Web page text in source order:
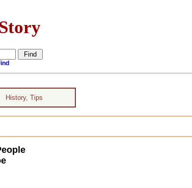
History, Tips